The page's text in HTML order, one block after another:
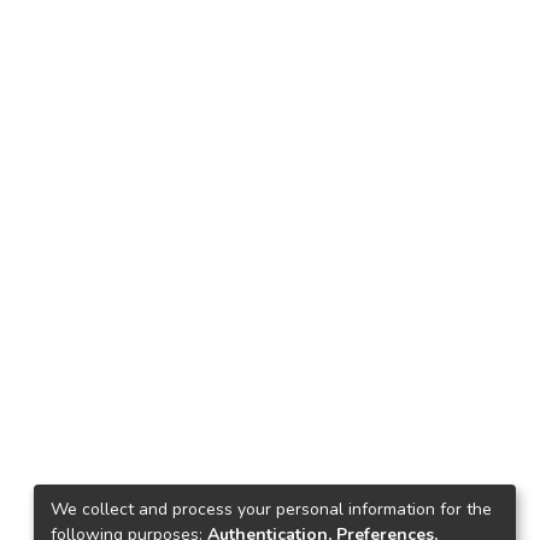
We collect and process your personal information for the
following purposes: Authentication, Preferences,